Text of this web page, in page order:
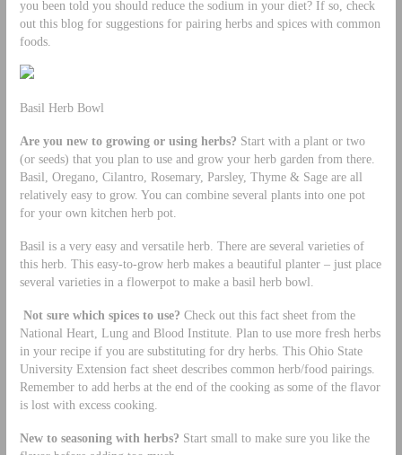
you been told you should reduce the sodium in your diet? If so, check
out this blog for suggestions for pairing herbs and spices with common
foods.
Basil Herb Bowl
Are you new to growing or using herbs? Start with a plant or two
(or seeds) that you plan to use and grow your herb garden from there.
Basil, Oregano, Cilantro, Rosemary, Parsley, Thyme & Sage are all
relatively easy to grow. You can combine several plants into one pot
for your own kitchen herb pot.
Basil is a very easy and versatile herb. There are several varieties of
this herb. This easy-to-grow herb makes a beautiful planter – just place
several varieties in a flowerpot to make a basil herb bowl.
Not sure which spices to use? Check out this fact sheet from the
National Heart, Lung and Blood Institute. Plan to use more fresh herbs
in your recipe if you are substituting for dry herbs. This Ohio State
University Extension fact sheet describes common herb/food pairings.
Remember to add herbs at the end of the cooking as some of the flavor
is lost with excess cooking.
New to seasoning with herbs? Start small to make sure you like the